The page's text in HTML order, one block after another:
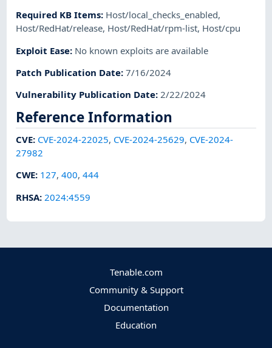
Required KB Items: Host/local_checks_enabled,
Host/RedHat/release, Host/RedHat/rpm-list, Host/cpu
Exploit Ease: No known exploits are available
Patch Publication Date:7/16/2024
Vulnerability Publication Date:2/22/2024
Reference Information
CVE: CVE-2024-22025, CVE-2024-25629, CVE-2024-
27982
CWE: 127,400,444
RHSA: 2024:4559
Tenable.com
Community & Support
Documentation
Education